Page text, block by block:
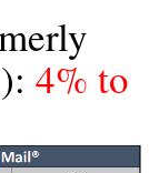
4% to